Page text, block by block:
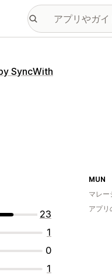
SyncWith
23
1
0
1
MUN
マレー
アプリ